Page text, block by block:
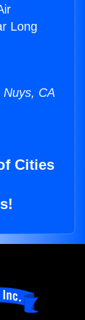
Long
CA
Cities